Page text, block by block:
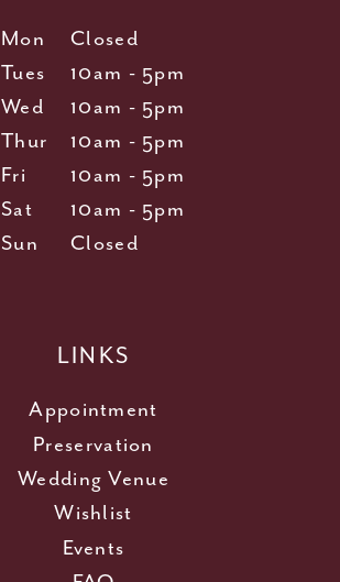
Mon
Closed
Tues
10am - 5pm
Wed
10am - 5pm
Thur
10am - 5pm
Fri
10am - 5pm
Sat
10am - 5pm
Sun
Closed
LINKS
Appointment
Preservation
Wedding Venue
Wishlist
Events